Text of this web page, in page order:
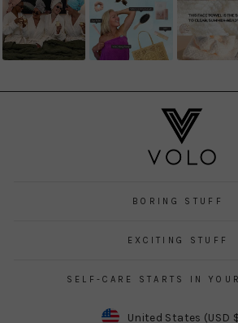
BORING STUFF
EXCITING STUFF
SELF-CARE STARTS IN
CURRENCY
United States (USD